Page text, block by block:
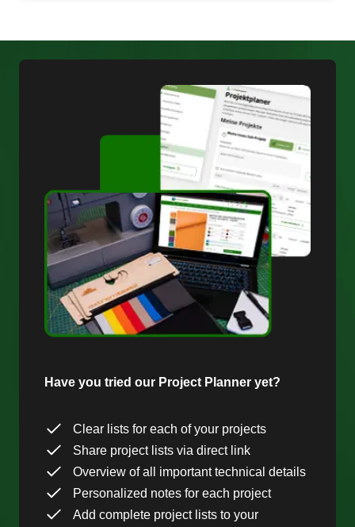
Have you tried our Project Planner yet?
Clear lists for each of your projects
Share project lists via direct link
Overview of all important technical details
Personalized notes for each project
Add complete project lists to your